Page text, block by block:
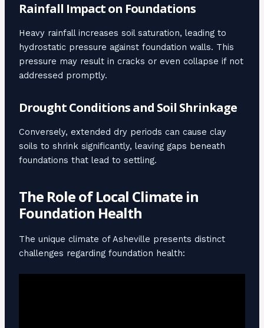
Rainfall Impact on Foundations
Heavy rainfall increases soil saturation, leading to
hydrostatic pressure against foundation walls. This
pressure may result in cracks or even collapse if not
addressed promptly.
Drought Conditions and Soil Shrinkage
Conversely, extended dry periods can cause clay
soils to shrink significantly, leaving gaps beneath
foundations that lead to settling.
The Role of Local Climate in
Foundation Health
The unique climate of Asheville presents distinct
challenges regarding foundation health: